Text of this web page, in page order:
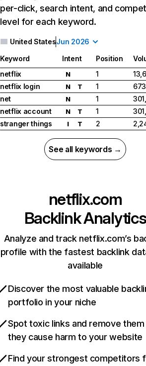
per-click, search intent, and
level for each keyword.
United StatesJun 2026
Keyword Intent Position
netflix
N 1
netflix login
N T 1
net
N 1
netflix account
N T 1
stranger things
I T 2
See all keywords →
netflix.com
Backlink Analytics
Analyze and track netflix.com’s
profile with the fastest backlink
available
Discover the most valuable
portfolio in your niche
Spot toxic links and remove
they cause harm to your website
Find your strongest competitors